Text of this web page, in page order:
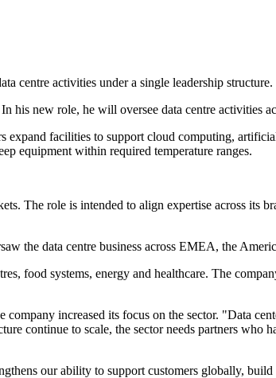
centre activities under a single leadership structure.
his new role, he will oversee data centre activities
expand facilities to support cloud computing,
equipment within required temperature ranges.
The role is intended to align expertise across its
the data centre business across EMEA, the
food systems, energy and healthcare. The
increased its focus on the sector. "Data
continue to scale, the sector needs partners who
our ability to support customers globally,